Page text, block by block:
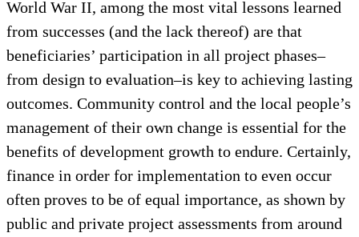
process that leads to growth of decentralized
management systems. Where do communities’ own
cultural heritage initiatives find their critical place
in that?
In the field of international development since
World War II, among the most vital lessons learned
from successes (and the lack thereof) are that
beneficiaries’ participation in all project phases–
from design to evaluation–is key to achieving lasting